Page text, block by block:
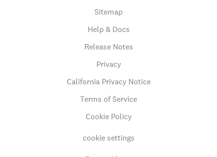
Sitemap
Help & Docs
Release Notes
Privacy
California Privacy Notice
Terms of Service
Cookie Policy
cookie settings